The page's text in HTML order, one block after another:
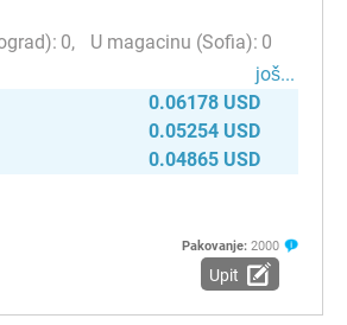
0
0
јоš...
0.06178 USD
0.05254 USD
0.04865 USD
Pakovanje: 2000
Upit